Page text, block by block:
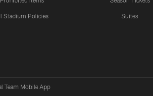
Stadium Policies Suites
Team Mobile App